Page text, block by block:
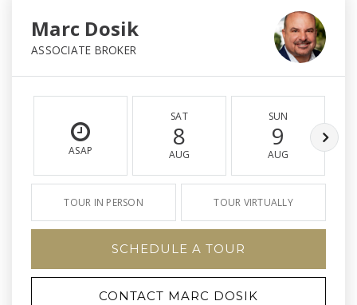
Marc Dosik
ASSOCIATE BROKER
ASAP
SAT
8
AUG
SUN
9
AUG
TOUR IN PERSON TOUR VIRTUALLY
SCHEDULE A TOUR
CONTACT MARC DOSIK